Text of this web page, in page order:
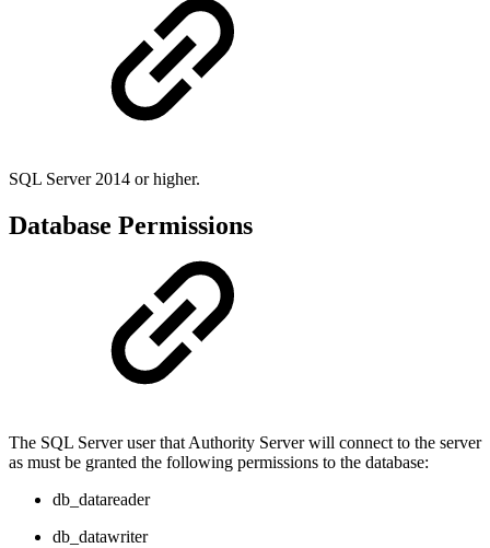
SQL Server 2014 or higher.
Database Permissions
The SQL Server user that Authority Server will connect to the server
as must be granted the following permissions to the database:
db_datareader
db_datawriter